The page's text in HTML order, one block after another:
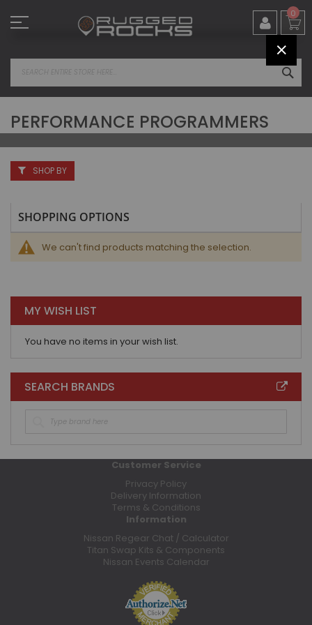
to
Content
0
PERFORMANCE PROGRAMMERS
We can't find products matching the selection.
SHOP BY
SHOPPING OPTIONS
MY WISH LIST
You have no items in your wish list.
SEARCH BRANDS
Customer Service
Privacy Policy
Delivery Information
Terms & Conditions
Information
Nissan Regear Chat / Calculator
Titan Swap Kits & Components
Nissan Events Calendar